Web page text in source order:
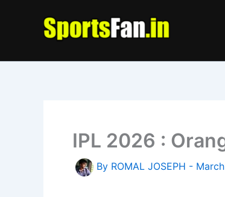
IPL 2026 :
By ROMAL JOSEPH -